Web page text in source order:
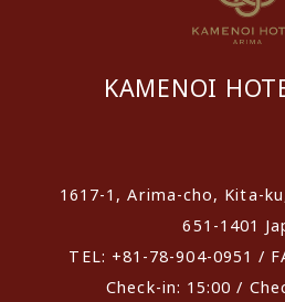
KAMENOI
1617-1, Arima-cho, Kita-
651-1401
TEL: +81-78-904-0951 /
Check-in: 15:00 /